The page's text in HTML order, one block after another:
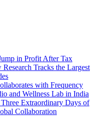
in Profit After Tax
Tracks the Largest
with Frequency
and Wellness Lab in India
Extraordinary Days of
Collaboration